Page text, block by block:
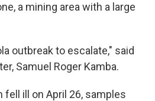
a mining area with a large
outbreak to escalate," said
Samuel Roger Kamba.
fell ill on April 26, samples